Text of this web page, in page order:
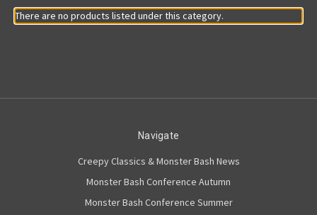
There are no products listed under this category.
Navigate
Creepy Classics & Monster Bash News
Monster Bash Conference Autumn
Monster Bash Conference Summer